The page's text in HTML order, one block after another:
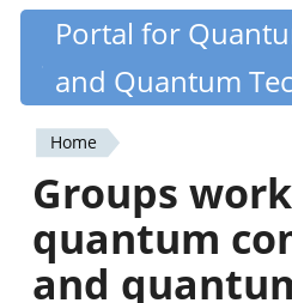
Skip
content
Quantiki
Portal for
and Quantum
You
are
here
Home
Groups
quantum
and